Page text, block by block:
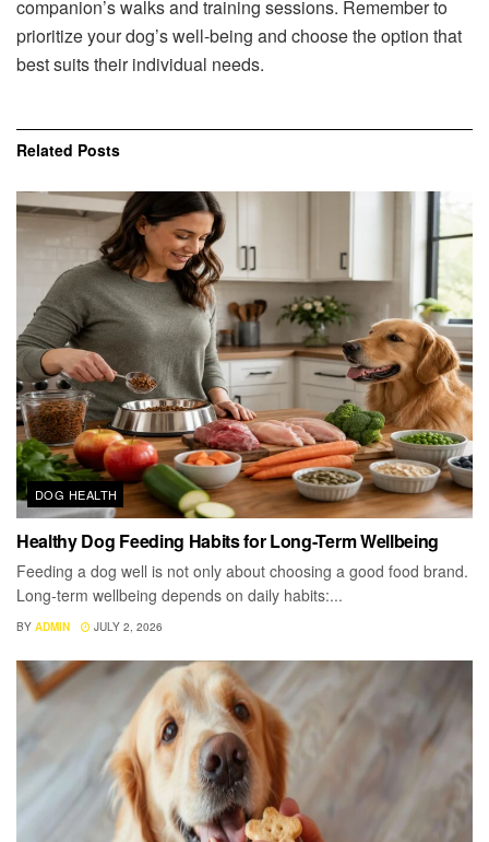
companion’s walks and training sessions. Remember to
prioritize your dog’s well-being and choose the option that
best suits their individual needs.
Related Posts
DOG HEALTH
Healthy Dog Feeding Habits for Long-Term Wellbeing
Feeding a dog well is not only about choosing a good food brand.
Long-term wellbeing depends on daily habits:...
BY ADMIN JULY 2, 2026